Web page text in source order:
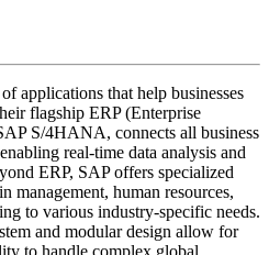
applications that help businesses
flagship ERP (Enterprise
S/4HANA, connects all business
real-time data analysis and
ERP, SAP offers specialized
management, human resources,
to various industry-specific needs.
and modular design allow for
to handle complex global